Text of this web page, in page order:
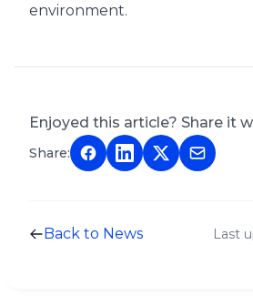
environment.
Enjoyed this article? Share it
Share:
Back to News Last